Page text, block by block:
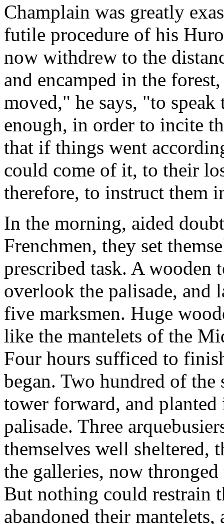
Champlain was greatly
futile procedure of his
now withdrew to the
and encamped in the
moved," he says, "to
enough, in order to incite
that if things went
could come of it, to their
therefore, to instruct them
In the morning, aided
Frenchmen, they set
prescribed task. A wooden
overlook the palisade, and
five marksmen. Huge
like the mantelets of the
Four hours sufficed to
began. Two hundred of the
tower forward, and
palisade. Three
themselves well sheltered,
the galleries, now
But nothing could restrain
abandoned their